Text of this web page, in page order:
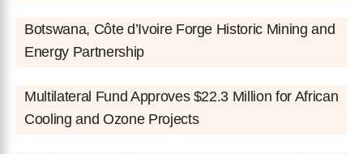
Botswana, Côte d’Ivoire Forge Historic Mining and
Energy Partnership
Multilateral Fund Approves $22.3 Million for African
Cooling and Ozone Projects